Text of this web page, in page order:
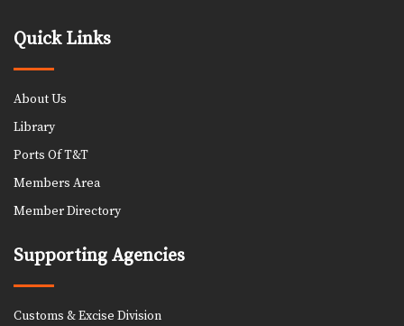
Quick Links
About Us
Library
Ports Of T&T
Members Area
Member Directory
Supporting Agencies
Customs & Excise Division